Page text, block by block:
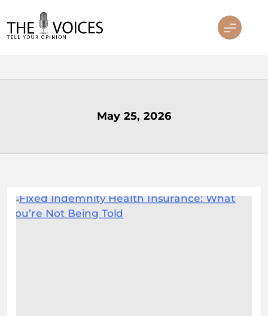
to
content
May 25, 2026